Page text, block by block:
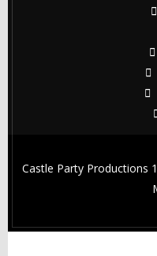
Castle Party Productions